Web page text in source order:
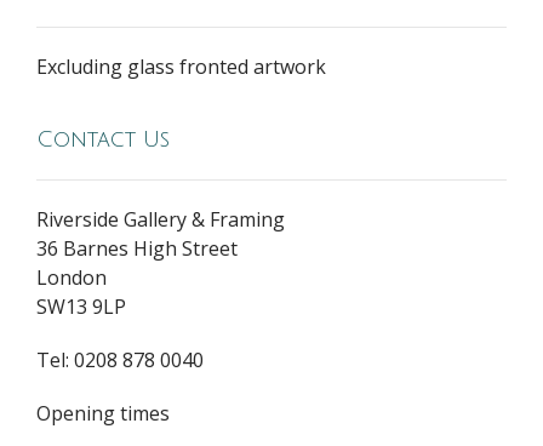
Excluding glass fronted artwork
Contact Us
Riverside Gallery & Framing
36 Barnes High Street
London
SW13 9LP
Tel: 0208 878 0040
Opening times